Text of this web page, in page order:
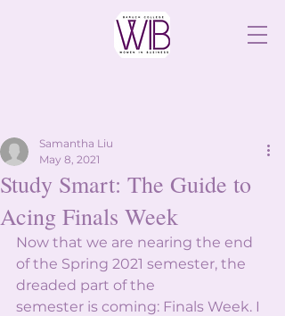
Study Smart: The Guide to
Acing Finals Week
Samantha Liu
May 8, 2021
Now that we are nearing the end
of the Spring 2021 semester, the
dreaded part of the
semester is coming: Finals Week. I